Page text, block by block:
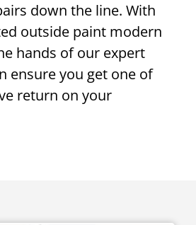
down the line. With
outside paint modern
hands of our expert
ensure you get one of
return on your